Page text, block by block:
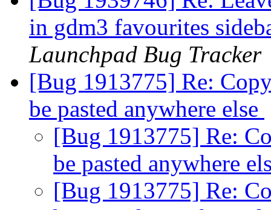
in gdm3 favourites
Launchpad Bug Tracker
[Bug 1913775] Re:
be pasted anywhere else
[Bug 1913775] Re:
be pasted anywhere
[Bug 1913775] Re: